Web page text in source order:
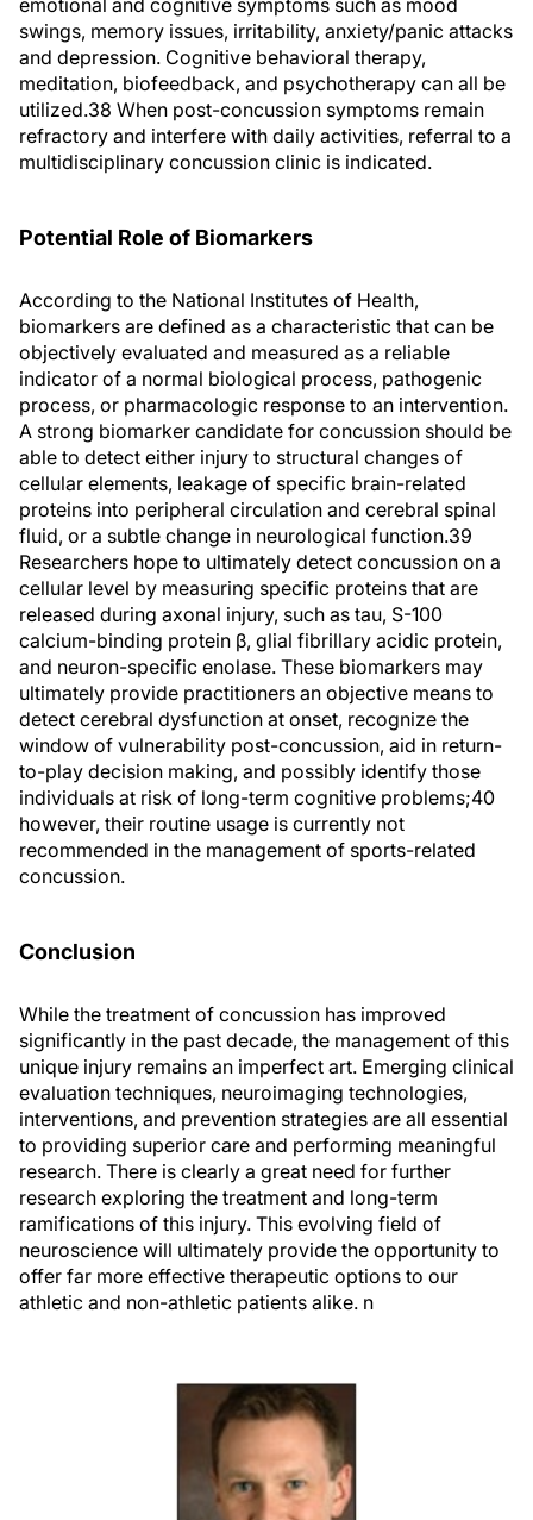
emotional and cognitive symptoms such as mood
swings, memory issues, irritability, anxiety/panic attacks
and depression. Cognitive behavioral therapy,
meditation, biofeedback, and psychotherapy can all be
utilized.38 When post-concussion symptoms remain
refractory and interfere with daily activities, referral to a
multidisciplinary concussion clinic is indicated.
Potential Role of Biomarkers
According to the National Institutes of Health,
biomarkers are defined as a characteristic that can be
objectively evaluated and measured as a reliable
indicator of a normal biological process, pathogenic
process, or pharmacologic response to an intervention.
A strong biomarker candidate for concussion should be
able to detect either injury to structural changes of
cellular elements, leakage of specific brain-related
proteins into peripheral circulation and cerebral spinal
fluid, or a subtle change in neurological function.39
Researchers hope to ultimately detect concussion on a
cellular level by measuring specific proteins that are
released during axonal injury, such as tau, S-100
calcium-binding protein β, glial fibrillary acidic protein,
and neuron-specific enolase. These biomarkers may
ultimately provide practitioners an objective means to
detect cerebral dysfunction at onset, recognize the
window of vulnerability post-concussion, aid in return-
to-play decision making, and possibly identify those
individuals at risk of long-term cognitive problems;40
however, their routine usage is currently not
recommended in the management of sports-related
concussion.
Conclusion
While the treatment of concussion has improved
significantly in the past decade, the management of this
unique injury remains an imperfect art. Emerging clinical
evaluation techniques, neuroimaging technologies,
interventions, and prevention strategies are all essential
to providing superior care and performing meaningful
research. There is clearly a great need for further
research exploring the treatment and long-term
ramifications of this injury. This evolving field of
neuroscience will ultimately provide the opportunity to
offer far more effective therapeutic options to our
athletic and non-athletic patients alike. n